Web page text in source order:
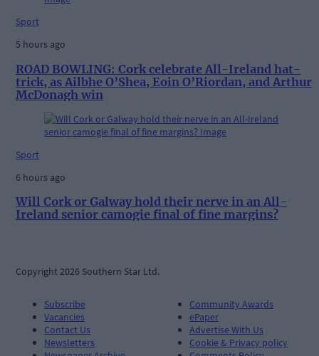
Sport
5 hours ago
ROAD BOWLING: Cork celebrate All-Ireland hat-
trick, as Ailbhe O’Shea, Eoin O’Riordan, and Arthur
McDonagh win
Sport
6 hours ago
Will Cork or Galway hold their nerve in an All-
Ireland senior camogie final of fine margins?
Copyright 2026 Southern Star Ltd.
Subscribe
Vacancies
Contact Us
Newsletters
Community Awards
ePaper
Advertise With Us
Cookie & Privacy policy